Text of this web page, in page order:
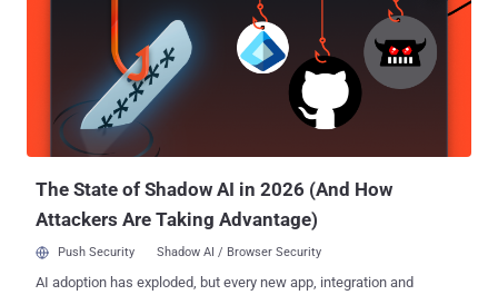
abuse of an ICP canister for the explicit purpose of fetching the
command-and-control (C2) server, Aikido Security researcher
Charlie Eriksen said . The list of affected packages is below - 28
packages in the @EmilGroup scope 16 packages in the @opengov
scope @teale.io/eslint-config @airtm/uuid-base32
@pypestream/floating-ui-dom The development comes within a day
after threat actors leveraged a compromised credential to publish
The State of Shadow AI in 2026 (And How
Attackers Are Taking Advantage)
Push Security Shadow AI / Browser Security
AI adoption has exploded, but every new app, integration and